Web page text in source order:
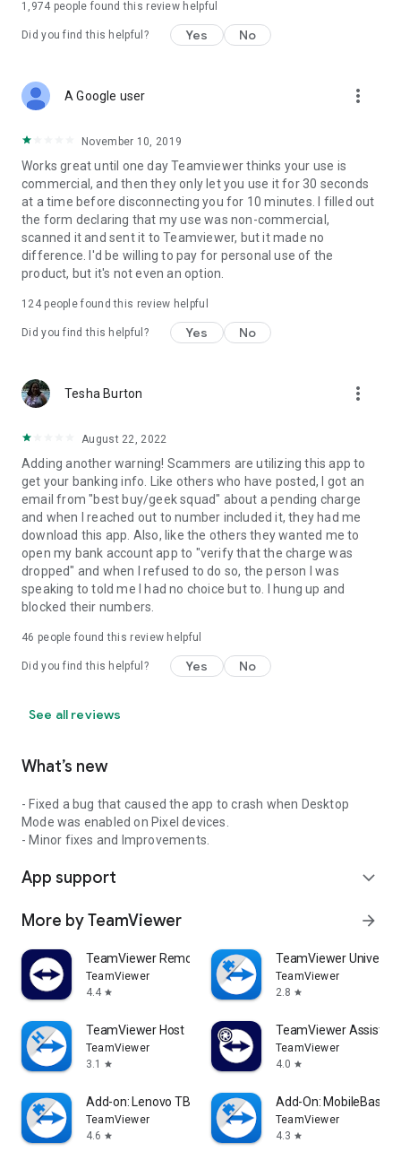
1,974 people found this review helpful
Did you find this helpful? Yes No
A Google user more_vert
November 10, 2019
Works great until one day Teamviewer thinks your use is
commercial, and then they only let you use it for 30 seconds
at a time before disconnecting you for 10 minutes. I filled out
the form declaring that my use was non-commercial,
scanned it and sent it to Teamviewer, but it made no
difference. I'd be willing to pay for personal use of the
product, but it's not even an option.
124people found this review helpful
Did you find this helpful? Yes No
Tesha Burton more_vert
August 22, 2022
Adding another warning! Scammers are utilizing this app to
get your banking info. Like others who have posted, I got an
email from "best buy/geek squad" about a pending charge
and when I reached out to number included it, they had me
download this app. Also, like the others they wanted me to
open my bank account app to "verify that the charge was
dropped" and when I refused to do so, the person I was
speaking to told me I had no choice but to. I hung up and
blocked their numbers.
46 people found this review helpful
Did you find this helpful? Yes No
See all reviews
What’s new
- Fixed a bug that caused the app to crash when Desktop
Mode was enabled on Pixel devices.
- Minor fixes and Improvements.
App support expand_more
More by TeamViewer arrow_forward
TeamViewer Remote Control
TeamViewer
4.4 star
TeamViewer
TeamViewer
2.8 star
TeamViewer Host
TeamViewer
3.1
star
TeamViewer Assist
TeamViewer
4.0 star
Add-on: Lenovo TB 8505F
TeamViewer
4.6 star
Add-On: MobileBase
TeamViewer
4.3 star